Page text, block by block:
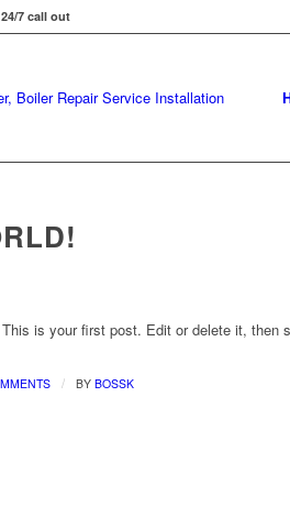
7 call out
is your first post. Edit or delete it, then
/ BY BOSSK